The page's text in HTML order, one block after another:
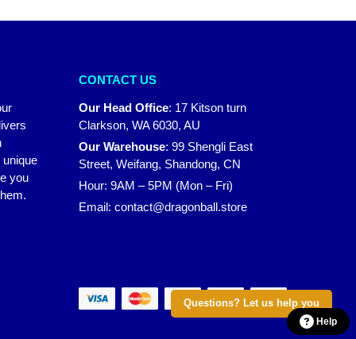
Questions? Let us help you
you
CONTACT US
Our Head Office: 17 Kitson turn
Clarkson, WA 6030, AU
Our Warehouse: 99 Shengli East
Street, Weifang, Shandong, CN
Hour: 9AM – 5PM (Mon – Fri)
Email: contact@dragonball.store
Help